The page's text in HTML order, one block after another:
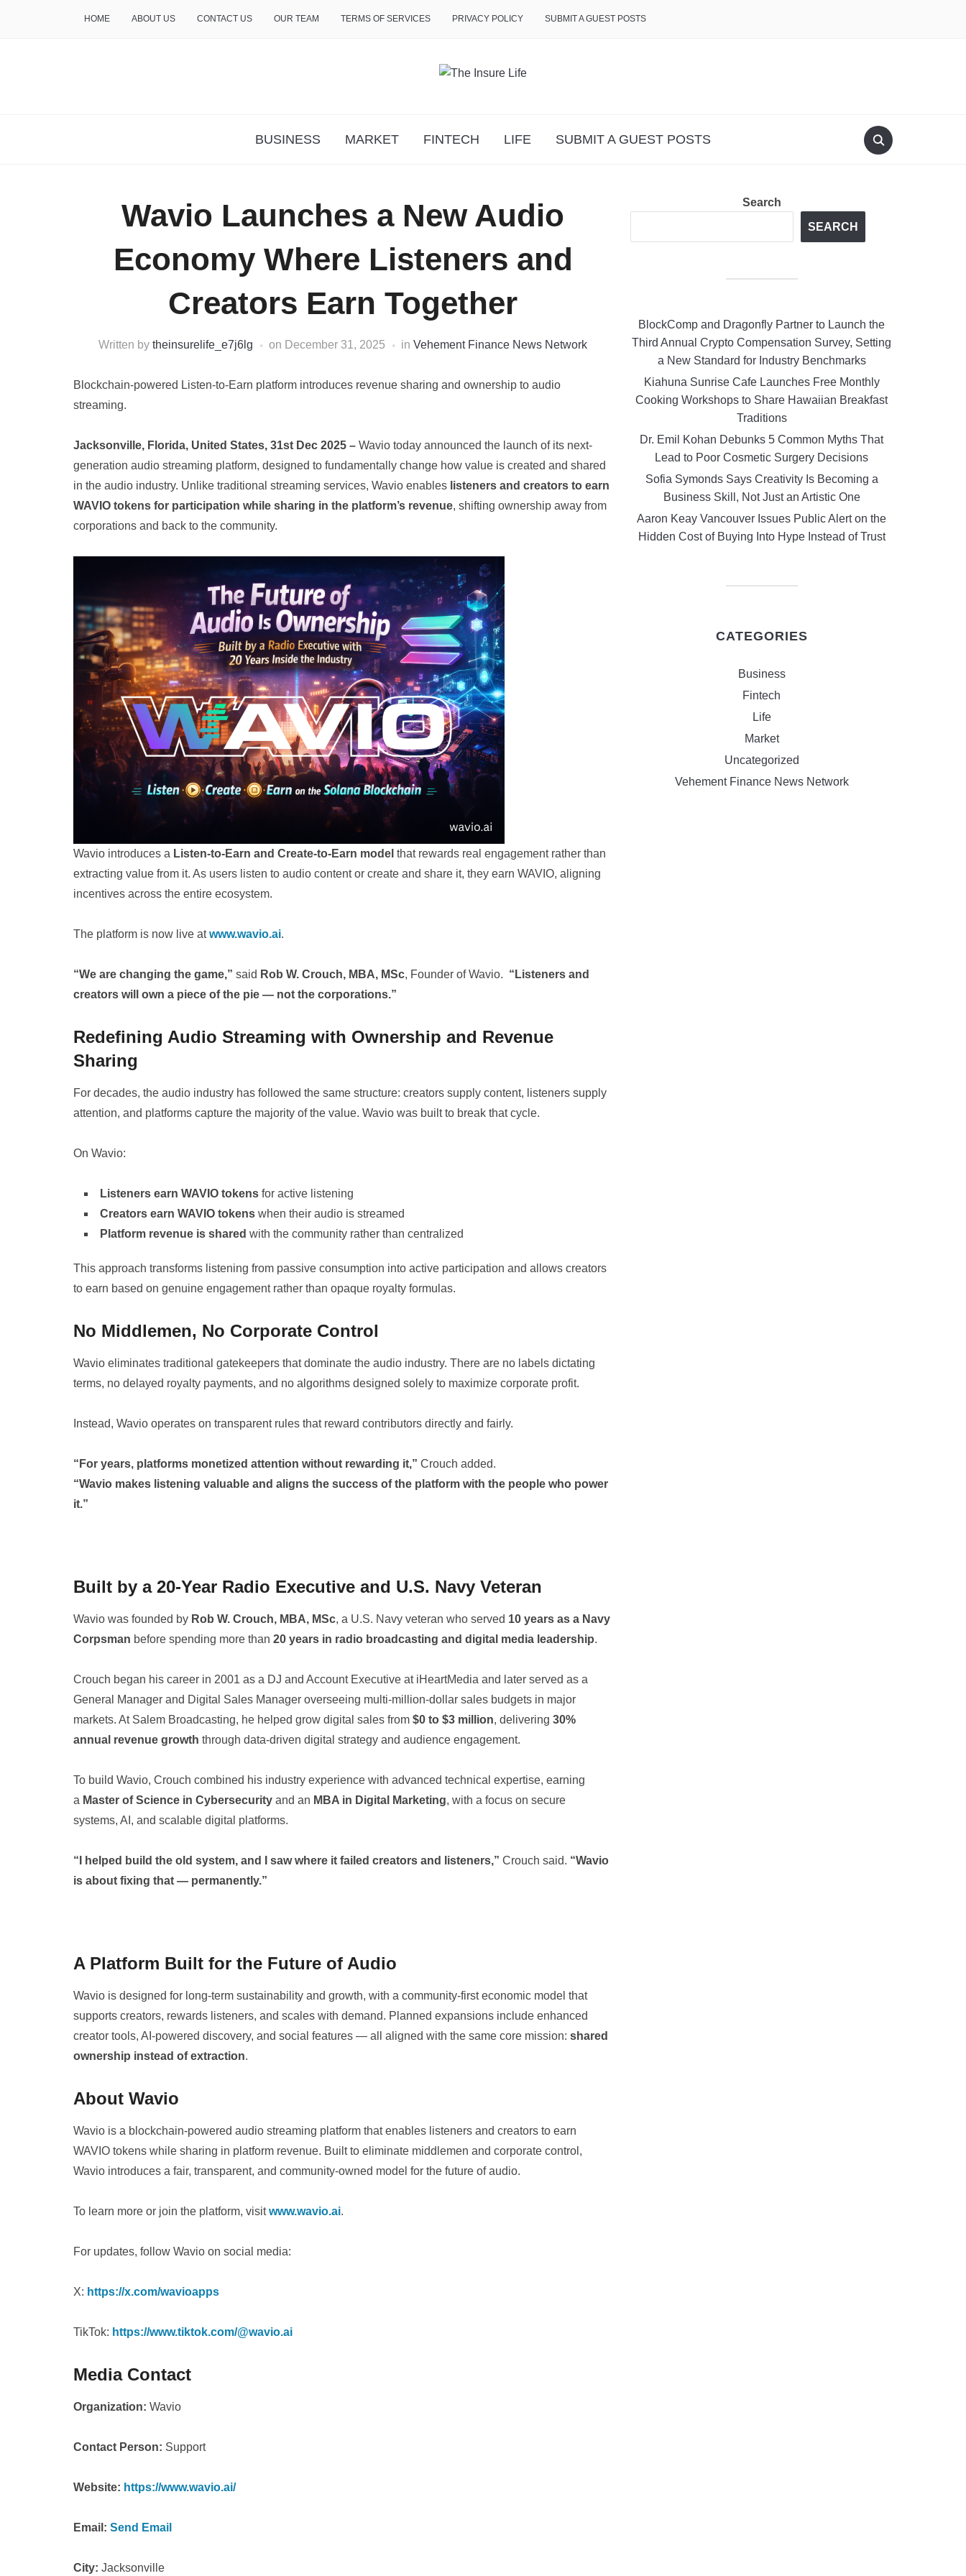
HOME ABOUT US CONTACT US OUR TEAM TERMS OF SERVICES PRIVACY POLICY SUBMIT A GUEST POSTS
BUSINESS MARKET FINTECH LIFE SUBMIT A GUEST POSTS
Wavio Launches a New Audio
Economy Where Listeners and
Creators Earn Together
Written by theinsurelife_e7j6lg on December 31, 2025 in Vehement Finance News Network
Blockchain-powered Listen-to-Earn platform introduces revenue sharing and ownership to audio
streaming.
Jacksonville, Florida, United States, 31st Dec 2025 – Wavio today announced the launch of its next-
generation audio streaming platform, designed to fundamentally change how value is created and shared
in the audio industry. Unlike traditional streaming services, Wavio enables listeners and creators to earn
WAVIO tokens for participation while sharing in the platform’s revenue, shifting ownership away from
corporations and back to the community.
Wavio introduces a Listen-to-Earn and Create-to-Earn model that rewards real engagement rather than
extracting value from it. As users listen to audio content or create and share it, they earn WAVIO, aligning
incentives across the entire ecosystem.
The platform is now live at www.wavio.ai.
“We are changing the game,” said Rob W. Crouch, MBA, MSc, Founder of Wavio. “Listeners and
creators will own a piece of the pie — not the corporations.”
Redefining Audio Streaming with Ownership and Revenue
Sharing
For decades, the audio industry has followed the same structure: creators supply content, listeners supply
attention, and platforms capture the majority of the value. Wavio was built to break that cycle.
On Wavio:
Listeners earn WAVIO tokens for active listening
Creators earn WAVIO tokens when their audio is streamed
Platform revenue is shared with the community rather than centralized
This approach transforms listening from passive consumption into active participation and allows creators
to earn based on genuine engagement rather than opaque royalty formulas.
No Middlemen, No Corporate Control
Wavio eliminates traditional gatekeepers that dominate the audio industry. There are no labels dictating
terms, no delayed royalty payments, and no algorithms designed solely to maximize corporate profit.
Instead, Wavio operates on transparent rules that reward contributors directly and fairly.
“For years, platforms monetized attention without rewarding it,” Crouch added.
“Wavio makes listening valuable and aligns the success of the platform with the people who power
it.”
Built by a 20-Year Radio Executive and U.S. Navy Veteran
Wavio was founded by Rob W. Crouch, MBA, MSc, a U.S. Navy veteran who served 10 years as a Navy
Corpsman before spending more than 20 years in radio broadcasting and digital media leadership.
Crouch began his career in 2001 as a DJ and Account Executive at iHeartMedia and later served as a
General Manager and Digital Sales Manager overseeing multi-million-dollar sales budgets in major
markets. At Salem Broadcasting, he helped grow digital sales from $0 to $3 million, delivering 30%
annual revenue growth through data-driven digital strategy and audience engagement.
To build Wavio, Crouch combined his industry experience with advanced technical expertise, earning
a Master of Science in Cybersecurity and an MBA in Digital Marketing, with a focus on secure
systems, AI, and scalable digital platforms.
“I helped build the old system, and I saw where it failed creators and listeners,” Crouch said. “Wavio
is about fixing that — permanently.”
A Platform Built for the Future of Audio
Wavio is designed for long-term sustainability and growth, with a community-first economic model that
supports creators, rewards listeners, and scales with demand. Planned expansions include enhanced
creator tools, AI-powered discovery, and social features — all aligned with the same core mission: shared
ownership instead of extraction.
About Wavio
Wavio is a blockchain-powered audio streaming platform that enables listeners and creators to earn
WAVIO tokens while sharing in platform revenue. Built to eliminate middlemen and corporate control,
Wavio introduces a fair, transparent, and community-owned model for the future of audio.
To learn more or join the platform, visit www.wavio.ai.
For updates, follow Wavio on social media:
X: https://x.com/wavioapps
TikTok: https://www.tiktok.com/@wavio.ai
Media Contact
Organization: Wavio
Contact Person: Support
Website: https://www.wavio.ai/
Email: Send Email
City: Jacksonville
Search
SEARCH
BlockComp and Dragonfly Partner to Launch the
Third Annual Crypto Compensation Survey, Setting
a New Standard for Industry Benchmarks
Kiahuna Sunrise Cafe Launches Free Monthly
Cooking Workshops to Share Hawaiian Breakfast
Traditions
Dr. Emil Kohan Debunks 5 Common Myths That
Lead to Poor Cosmetic Surgery Decisions
Sofia Symonds Says Creativity Is Becoming a
Business Skill, Not Just an Artistic One
Aaron Keay Vancouver Issues Public Alert on the
Hidden Cost of Buying Into Hype Instead of Trust
CATEGORIES
Business
Fintech
Life
Market
Uncategorized
Vehement Finance News Network